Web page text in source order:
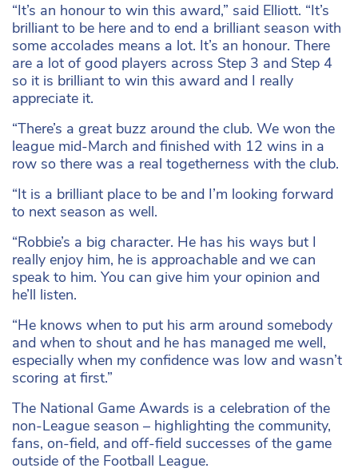
“It’s an honour to win this award,” said Elliott. “It’s
brilliant to be here and to end a brilliant season with
some accolades means a lot. It’s an honour. There
are a lot of good players across Step 3 and Step 4
so it is brilliant to win this award and I really
appreciate it.
“There’s a great buzz around the club. We won the
league mid-March and finished with 12 wins in a
row so there was a real togetherness with the club.
“It is a brilliant place to be and I’m looking forward
to next season as well.
“Robbie’s a big character. He has his ways but I
really enjoy him, he is approachable and we can
speak to him. You can give him your opinion and
he’ll listen.
“He knows when to put his arm around somebody
and when to shout and he has managed me well,
especially when my confidence was low and wasn’t
scoring at first.”
The National Game Awards is a celebration of the
non-League season – highlighting the community,
fans, on-field, and off-field successes of the game
outside of the Football League.